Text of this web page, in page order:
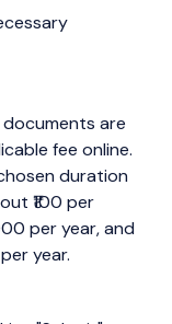
are
fee online.
duration
₹100 per
per year, and
year.